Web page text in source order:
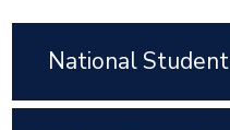
National